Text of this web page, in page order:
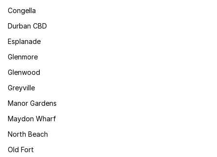
Congella
Durban CBD
Esplanade
Glenmore
Glenwood
Greyville
Manor Gardens
Maydon Wharf
North Beach
Old Fort